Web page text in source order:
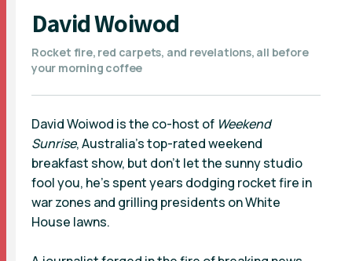
David Woiwod
Rocket fire, red carpets, and revelations, all before
your morning coffee
David Woiwod is the co-host of Weekend
Sunrise, Australia’s top-rated weekend
breakfast show, but don’t let the sunny studio
fool you, he’s spent years dodging rocket fire in
war zones and grilling presidents on White
House lawns.